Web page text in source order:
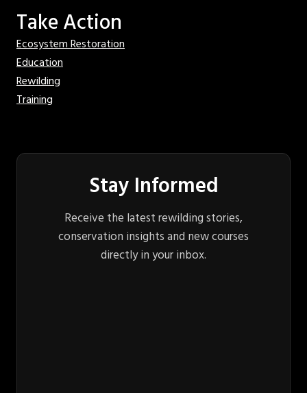
Take Action
Ecosystem Restoration
Education
Rewilding
Training
Stay Informed
Receive the latest rewilding stories,
conservation insights and new courses
directly in your inbox.